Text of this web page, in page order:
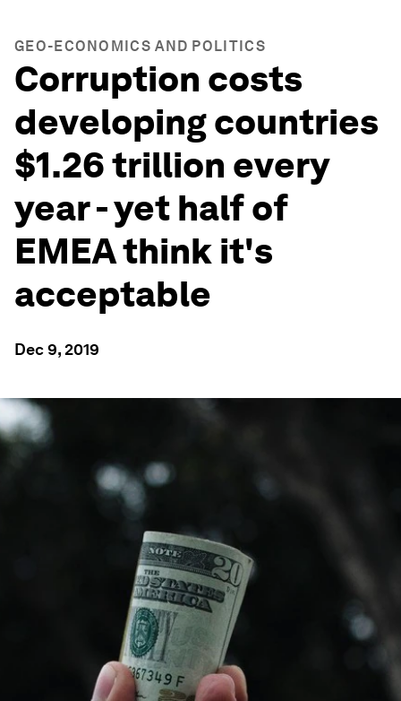
GEO-ECONOMICS AND POLITICS
Corruption costs
developing countries
$1.26 trillion every
year - yet half of
EMEA think it's
acceptable
Dec 9, 2019